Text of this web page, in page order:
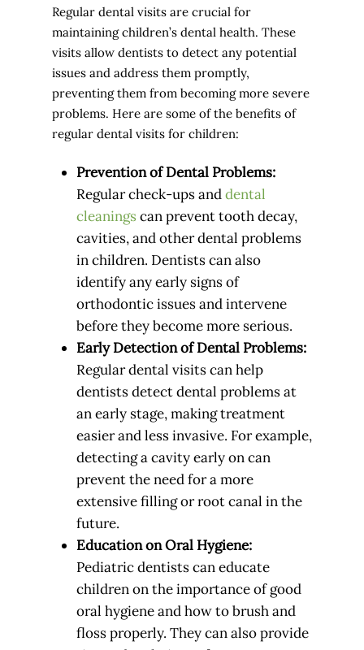
Regular dental visits are crucial for
maintaining children’s dental health. These
visits allow dentists to detect any potential
issues and address them promptly,
preventing them from becoming more severe
problems. Here are some of the benefits of
regular dental visits for children:
Prevention of Dental Problems:
Regular check-ups anddental
cleanings can prevent tooth decay,
cavities, and other dental problems
in children. Dentists can also
identify any early signs of
orthodontic issues and intervene
before they become more serious.
Early Detection of Dental Problems:
Regular dental visits can help
dentists detect dental problems at
an early stage, making treatment
easier and less invasive. For example,
detecting a cavity early on can
prevent the need for a more
extensive filling or root canal in the
future.
Education on Oral Hygiene:
Pediatric dentists can educate
children on the importance of good
oral hygiene and how to brush and
floss properly. They can also provide